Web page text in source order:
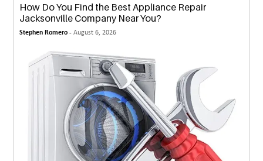
How Do You Find the Best Appliance Repair
Jacksonville Company Near You?
Stephen Romero -August 6, 2026